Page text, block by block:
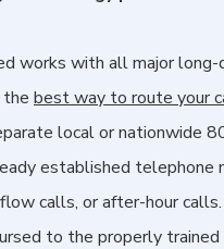
works with all major long-
best way to route your
local or nationwide
established telephone
calls, or after-hour
to the properly trained